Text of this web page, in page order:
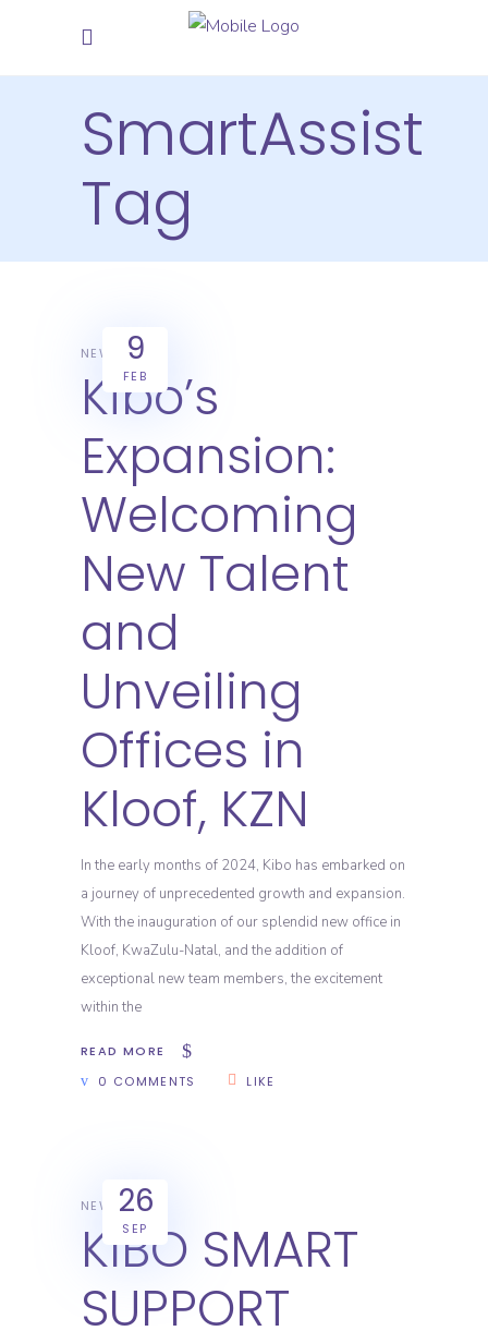
SmartAssist
Tag
9
FEB
NEWS
Kibo’s
Expansion:
Welcoming
New Talent
and
Unveiling
Offices in
Kloof, KZN
In the early months of 2024, Kibo has embarked on
a journey of unprecedented growth and expansion.
With the inauguration of our splendid new office in
Kloof, KwaZulu-Natal, and the addition of
exceptional new team members, the excitement
within the
READ MORE
0 COMMENTS
LIKE
26
SEP
NEWS
KIBO SMART
SUPPORT